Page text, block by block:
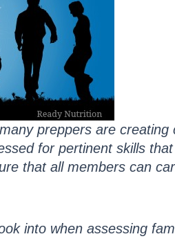
preppers are creating
for pertinent skills
that all members can
into when assessing